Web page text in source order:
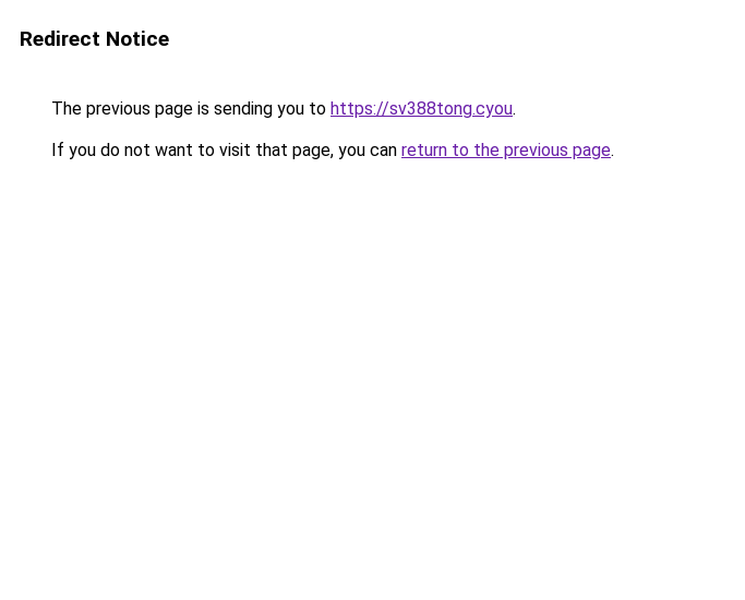
Redirect Notice
The previous page is sending you to https://sv388tong.cyou.
If you do not want to visit that page, you can return to the previous page.